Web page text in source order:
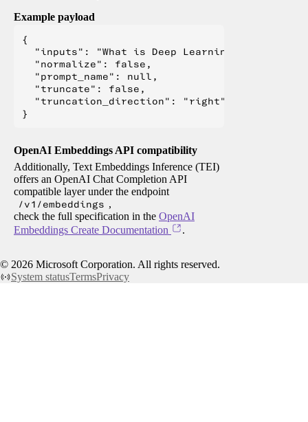
Example payload
{
  "inputs": "What is Deep Learning?",
  "normalize": false,
  "prompt_name": null,
  "truncate": false,
  "truncation_direction": "right"
OpenAI Embeddings API compatibility
Additionally, Text Embeddings Inference (TEI)
offers an OpenAI Chat Completion API
compatible layer under the endpoint
/v1/embeddings ,
check the full specification in the OpenAI
Embeddings Create Documentation
.
© 2026 Microsoft Corporation. All rights reserved.
System statusTermsPrivacy